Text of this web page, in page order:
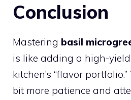
Conclusion
Mastering basil
is like adding a high-
kitchen’s “flavor
bit more patience and